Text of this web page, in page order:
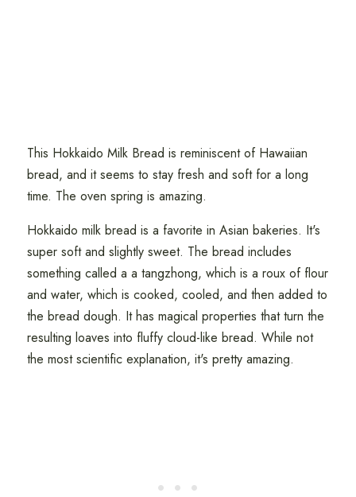
This Hokkaido Milk Bread is reminiscent of Hawaiian
bread, and it seems to stay fresh and soft for a long
time. The oven spring is amazing.
Hokkaido milk bread is a favorite in Asian bakeries. It's
super soft and slightly sweet. The bread includes
something called a a tangzhong, which is a roux of flour
and water, which is cooked, cooled, and then added to
the bread dough. It has magical properties that turn the
resulting loaves into fluffy cloud-like bread. While not
the most scientific explanation, it's pretty amazing.